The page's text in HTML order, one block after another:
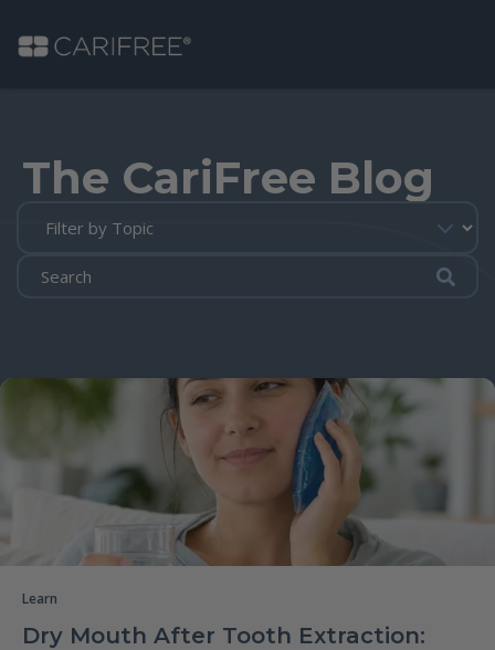
Why CariFree?
The CariFree Blog
Learn
Dry Mouth After Tooth Extraction: